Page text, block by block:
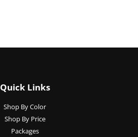
Quick Links
Shop By Color
Shop By Price
Packages